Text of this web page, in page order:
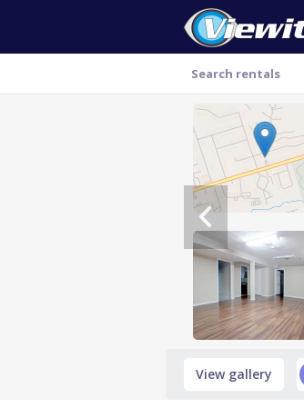
Search rentals
View gallery